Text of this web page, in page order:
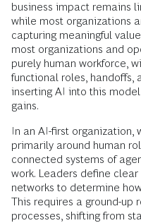
business impact remains
while most organizations
capturing meaningful
most organizations and
purely human workforce,
functional roles, handoffs,
inserting AI into this
gains.
In an AI-first organization,
primarily around human
connected systems of
work. Leaders define
networks to determine
This requires a ground-up
processes, shifting from